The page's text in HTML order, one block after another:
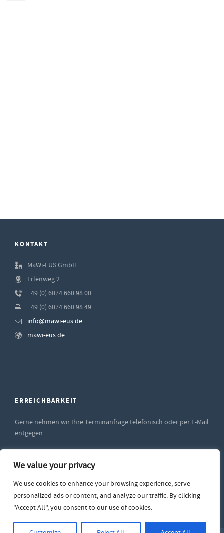
We value your privacy
We use cookies to enhance your browsing experience, serve
personalized ads or content, and analyze our traffic. By clicking
"Accept All", you consent to our use of cookies.
KONTAKT
MaWi-EUS GmbH
Erlenweg 2
+49 (0) 6074 660 98 00
+49 (0) 6074 660 98 49
info@mawi-eus.de
mawi-eus.de
ERREICHBARKEIT
Gerne nehmen wir Ihre Terminanfrage telefonisch oder per E-Mail
entgegen.
Montag bis Freitag
von 14:00 bis 17:00 Uhr